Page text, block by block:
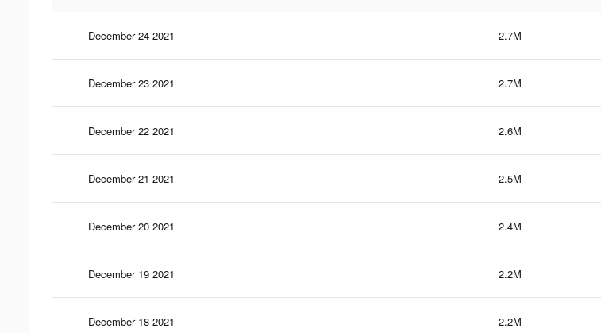
December 24 2021 2.7M
December 23 2021 2.7M
December 22 2021 2.6M
December 21 2021 2.5M
December 20 2021 2.4M
December 19 2021 2.2M
December 18 2021 2.2M